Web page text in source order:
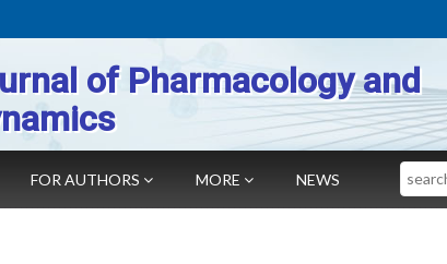
of Pharmacology and
FOR AUTHORS MORE NEWS Search